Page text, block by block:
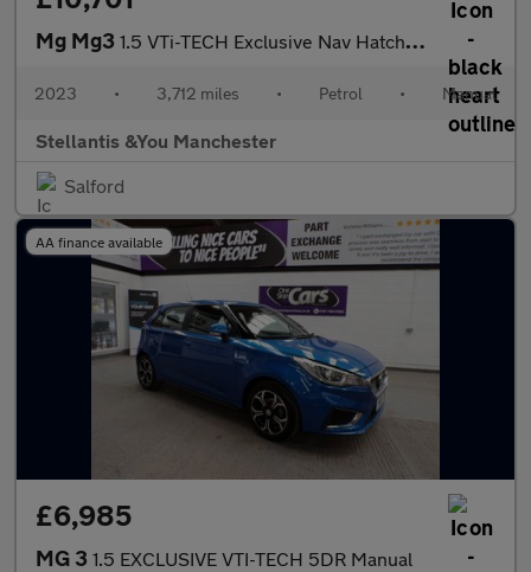
Mg Mg3 1.5 VTi-TECH Exclusive Nav Hatchback 5dr Petrol Manual Euro 6 (s
2023 • 3,712 miles • Petrol • Manual
Stellantis &You Manchester
Salford
AA finance available
£6,985
MG 3 1.5 EXCLUSIVE VTI-TECH 5DR Manual